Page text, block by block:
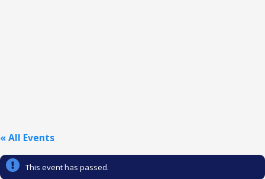
Community
« All Events
This event has passed.